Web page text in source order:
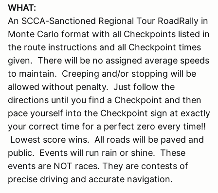
WHAT:
An SCCA-Sanctioned Regional Tour RoadRally in
Monte Carlo format with all Checkpoints listed in
the route instructions and all Checkpoint times
given. There will be no assigned average speeds
to maintain. Creeping and/or stopping will be
allowed without penalty. Just follow the
directions until you find a Checkpoint and then
pace yourself into the Checkpoint sign at exactly
your correct time for a perfect zero every time!!
Lowest score wins. All roads will be paved and
public. Events will run rain or shine. These
events are NOT races. They are contests of
precise driving and accurate navigation.